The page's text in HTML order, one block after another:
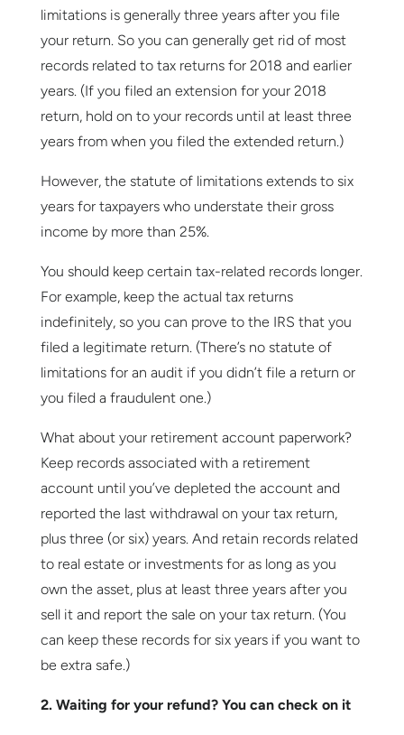
limitations is generally three years after you file
your return. So you can generally get rid of most
records related to tax returns for 2018 and earlier
years. (If you filed an extension for your 2018
return, hold on to your records until at least three
years from when you filed the extended return.)
However, the statute of limitations extends to six
years for taxpayers who understate their gross
income by more than 25%.
You should keep certain tax-related records longer.
For example, keep the actual tax returns
indefinitely, so you can prove to the IRS that you
filed a legitimate return. (There’s no statute of
limitations for an audit if you didn’t file a return or
you filed a fraudulent one.)
What about your retirement account paperwork?
Keep records associated with a retirement
account until you’ve depleted the account and
reported the last withdrawal on your tax return,
plus three (or six) years. And retain records related
to real estate or investments for as long as you
own the asset, plus at least three years after you
sell it and report the sale on your tax return. (You
can keep these records for six years if you want to
be extra safe.)
2. Waiting for your refund? You can check on it